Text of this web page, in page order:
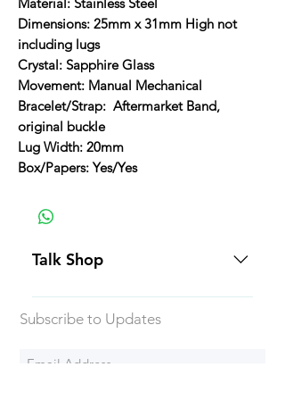
Dimensions: 25mm x 31mm High not
including lugs
Crystal: Sapphire Glass
Movement: Manual Mechanical
Bracelet/Strap: Aftermarket Band,
original buckle
Lug Width: 20mm
Box/Papers: Yes/Yes
Talk Shop
All our prices are displayed in USD
Each individual piece comes with a
watches include Priority Shipping
Subscribe to Updates